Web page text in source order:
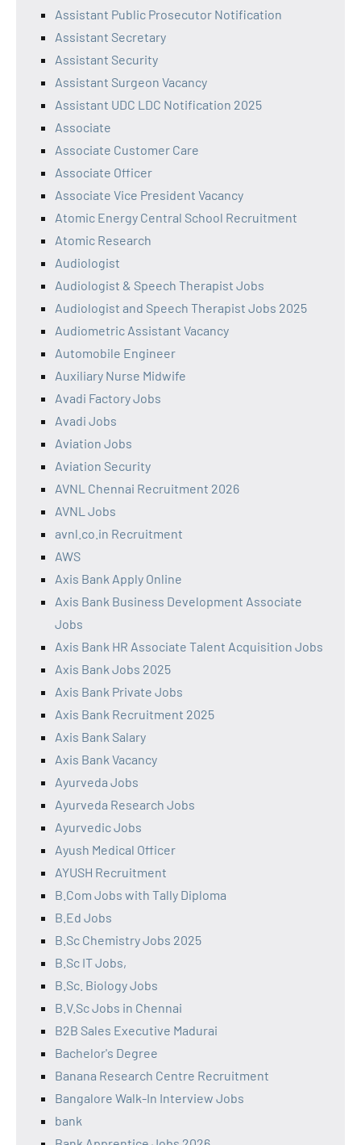
Assistant Public Prosecutor Notification
Assistant Secretary
Assistant Security
Assistant Surgeon Vacancy
Assistant UDC LDC Notification 2025
Associate
Associate Customer Care
Associate Officer
Associate Vice President Vacancy
Atomic Energy Central School Recruitment
Atomic Research
Audiologist
Audiologist & Speech Therapist Jobs
Audiologist and Speech Therapist Jobs 2025
Audiometric Assistant Vacancy
Automobile Engineer
Auxiliary Nurse Midwife
Avadi Factory Jobs
Avadi Jobs
Aviation Jobs
Aviation Security
AVNL Chennai Recruitment 2026
AVNL Jobs
avnl.co.in Recruitment
AWS
Axis Bank Apply Online
Axis Bank Business Development Associate
Jobs
Axis Bank HR Associate Talent Acquisition Jobs
Axis Bank Jobs 2025
Axis Bank Private Jobs
Axis Bank Recruitment 2025
Axis Bank Salary
Axis Bank Vacancy
Ayurveda Jobs
Ayurveda Research Jobs
Ayurvedic Jobs
Ayush Medical Officer
AYUSH Recruitment
B.Com Jobs with Tally Diploma
B.Ed Jobs
B.Sc Chemistry Jobs 2025
B.Sc IT Jobs,
B.Sc. Biology Jobs
B.V.Sc Jobs in Chennai
B2B Sales Executive Madurai
Bachelor's Degree
Banana Research Centre Recruitment
Bangalore Walk-In Interview Jobs
bank